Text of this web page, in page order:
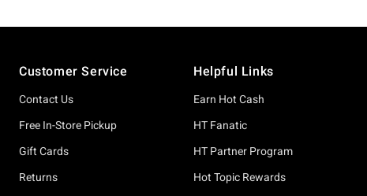
Customer Service
Contact Us
Free In-Store Pickup
Gift Cards
Returns
Helpful Links
Earn Hot Cash
HT Fanatic
HT Partner Program
Hot Topic Rewards